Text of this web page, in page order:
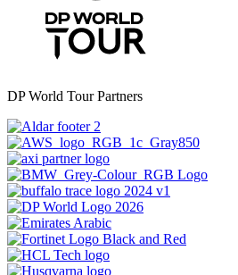
DP World Tour Partners